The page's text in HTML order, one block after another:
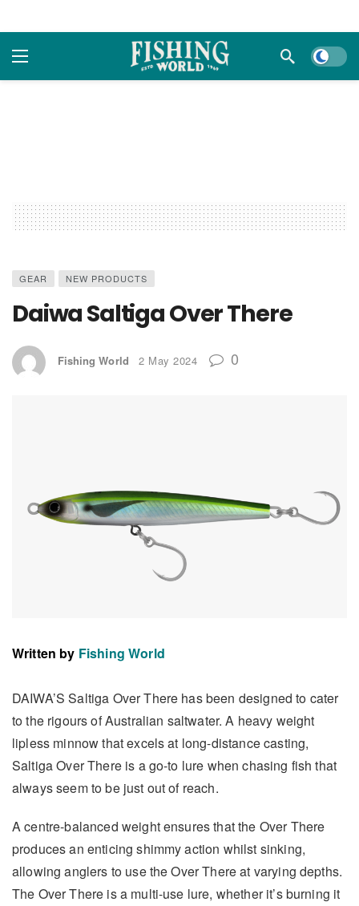
Dark
GEAR NEW PRODUCTS
Daiwa Saltiga Over There
Fishing World 2 May 2024 0
Written by Fishing World
DAIWA’S Saltiga Over There has been designed to cater
to the rigours of Australian saltwater. A heavy weight
lipless minnow that excels at long-distance casting,
Saltiga Over There is a go-to lure when chasing fish that
always seem to be just out of reach.
A centre-balanced weight ensures that the Over There
produces an enticing shimmy action whilst sinking,
allowing anglers to use the Over There at varying depths.
The Over There is a multi-use lure, whether it’s burning it